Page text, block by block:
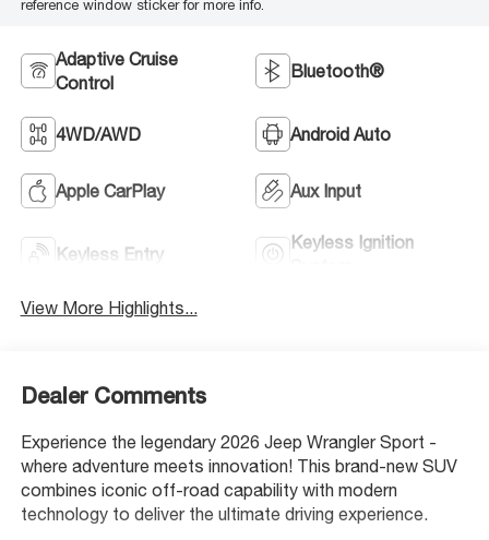
reference window sticker for more info.
Adaptive Cruise
Control
Bluetooth®
4WD/AWD Android Auto
Apple CarPlay Aux Input
Keyless Entry
Keyless Ignition
View More Highlights...
Dealer Comments
Experience the legendary 2026 Jeep Wrangler Sport -
where adventure meets innovation! This brand-new SUV
combines iconic off-road capability with modern
technology to deliver the ultimate driving experience.